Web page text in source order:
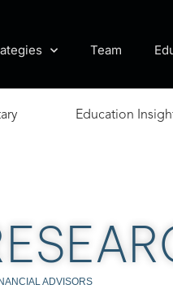
Team
Education
ADVISORS